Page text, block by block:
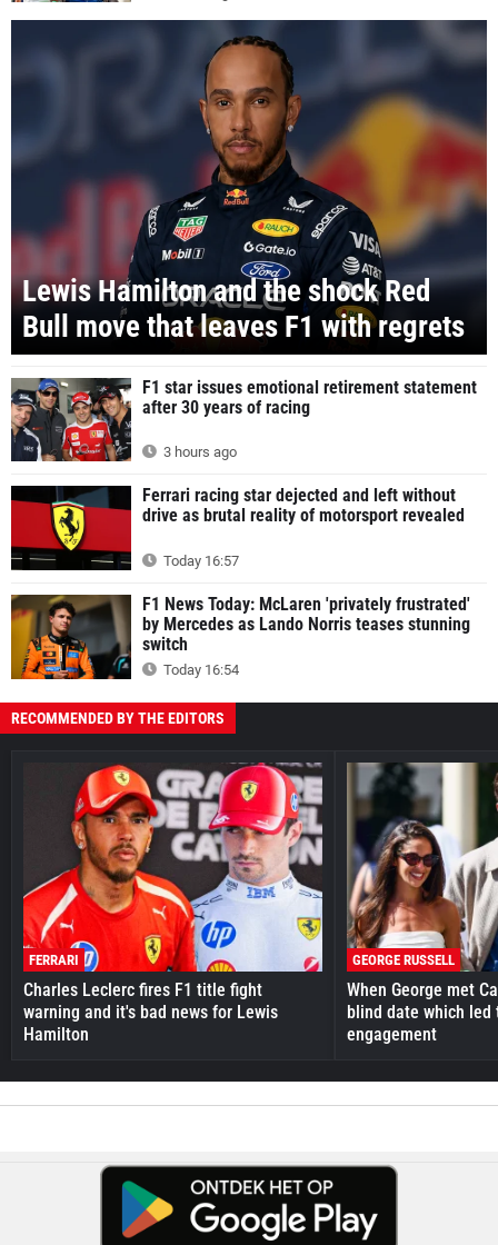
Lewis Hamilton and the shock Red
Bull move that leaves F1 with regrets
F1 star issues emotional retirement statement
after 30 years of racing
3 hours ago
Ferrari racing star dejected and left without
drive as brutal reality of motorsport revealed
Today 16:57
F1 News Today: McLaren 'privately frustrated'
by Mercedes as Lando Norris teases stunning
switch
Today 16:54
RECOMMENDED BY THE EDITORS
FERRARI
Charles Leclerc fires F1 title fight
warning and it's bad news for Lewis
Hamilton
GEORGE RUSSELL
When George met
blind date which led
engagement